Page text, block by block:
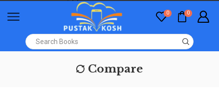
0 0
Compare